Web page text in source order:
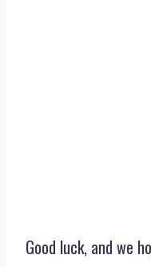
Good luck, and we